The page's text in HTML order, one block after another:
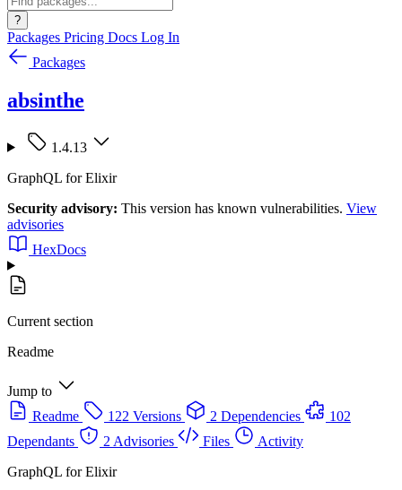
?
Packages Pricing Docs Log In
Packages
absinthe
1.4.13
GraphQL for Elixir
Security advisory: This version has known vulnerabilities. View
advisories
HexDocs
Current section
Readme
Jump to
Readme
122 Versions 2 Dependencies
102
Dependants
2 Advisories Files
Activity
GraphQL for Elixir